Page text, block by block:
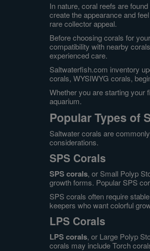
In nature, coral reefs are
create the appearance and
rare collector appeal.
Before choosing corals for
compatibility with nearby
experienced care.
Saltwaterfish.com inventory
corals, WYSIWYG corals,
Whether you are starting your
aquarium.
Popular Types of
Saltwater corals are
considerations.
SPS Corals
SPS corals, or Small Polyp
growth forms. Popular SPS
SPS corals often require
keepers who want colorful
LPS Corals
LPS corals, or Large Polyp
corals may include Torch